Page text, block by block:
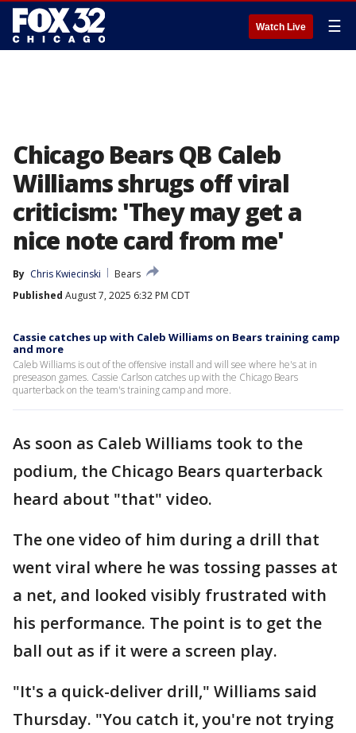
Watch Live ☰
Chicago Bears QB Caleb
Williams shrugs off viral
criticism: 'They may get a
nice note card from me'
By Chris Kwiecinski
Bears
Published August 7, 2025 6:32 PM CDT
Cassie catches up with Caleb Williams on Bears training camp
and more
Caleb Williams is out of the offensive install and will see where he's at in
preseason games. Cassie Carlson catches up with the Chicago Bears
quarterback on the team's training camp and more.
As soon as Caleb Williams took to the
podium, the Chicago Bears quarterback
heard about "that" video.
The one video of him during a drill that
went viral where he was tossing passes at
a net, and looked visibly frustrated with
his performance. The point is to get the
ball out as if it were a screen play.
"It's a quick-deliver drill," Williams said
Thursday. "You catch it, you're not trying